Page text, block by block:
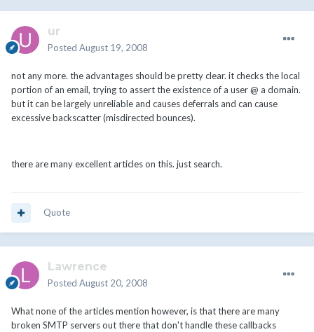
ur
Posted August 19, 2008
not any more. the advantages should be pretty clear. it checks the local
portion of an email, trying to assert the existence of a user @ a domain.
but it can be largely unreliable and causes deferrals and can cause
excessive backscatter (misdirected bounces).
there are many excellent articles on this. just search.
Quote
Lawrence
Posted August 20, 2008
What none of the articles mention however, is that there are many
broken SMTP servers out there that don't handle these callbacks